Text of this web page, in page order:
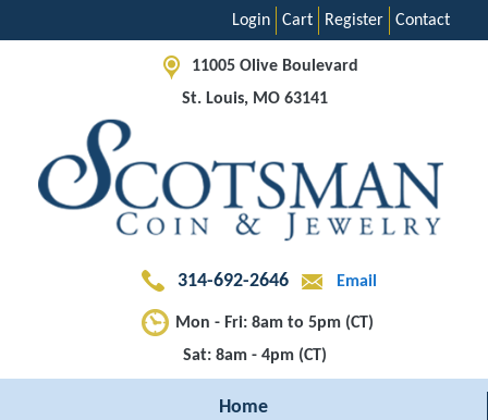
Contact
Register
Cart
Login
11005 Olive Boulevard
St. Louis, MO 63141
314-692-2646 Email
Mon - Fri: 8am to 5pm (CT)
Sat: 8am - 4pm (CT)
Home